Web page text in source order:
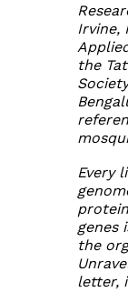
Irvine,
the
Every
genes
the
letter,